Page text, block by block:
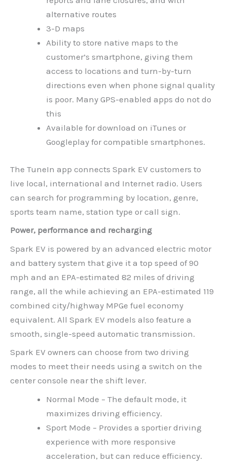
alternative routes
3-D maps
Ability to store native maps to the
customer’s smartphone, giving them
access to locations and turn-by-turn
directions even when phone signal quality
is poor. Many GPS-enabled apps do not do
this
Available for download on iTunes or
Googleplay for compatible smartphones.
The TuneIn app connects Spark EV customers to
live local, international and Internet radio. Users
can search for programming by location, genre,
sports team name, station type or call sign.
Power, performance and recharging
Spark EV is powered by an advanced electric motor
and battery system that give it a top speed of 90
mph and an EPA-estimated 82 miles of driving
range, all the while achieving an EPA-estimated 119
combined city/highway MPGe fuel economy
equivalent. All Spark EV models also feature a
smooth, single-speed automatic transmission.
Spark EV owners can choose from two driving
modes to meet their needs using a switch on the
center console near the shift lever.
Normal Mode – The default mode, it
maximizes driving efficiency.
Sport Mode – Provides a sportier driving
experience with more responsive
acceleration, but can reduce efficiency.